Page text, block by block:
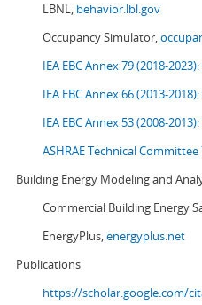
LBNL, behavior.lbl.gov
Occupancy Simulator,
IEA EBC Annex 79 (2018-
IEA EBC Annex 66 (2013-
IEA EBC Annex 53 (2008-2013):
ASHRAE Technical
Building Energy Modeling and
Commercial Building Energy
EnergyPlus,energyplus.net
Publications
https://scholar.google.com/